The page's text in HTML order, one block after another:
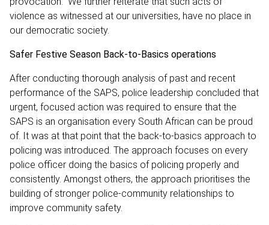
violence as witnessed at our universities, have no place in
our democratic society.
Safer Festive Season Back-to-Basics operations
After conducting thorough analysis of past and recent
performance of the SAPS, police leadership concluded that
urgent, focused action was required to ensure that the
SAPS is an organisation every South African can be proud
of. It was at that point that the back-to-basics approach to
policing was introduced. The approach focuses on every
police officer doing the basics of policing properly and
consistently. Amongst others, the approach prioritises the
building of stronger police-community relationships to
improve community safety.